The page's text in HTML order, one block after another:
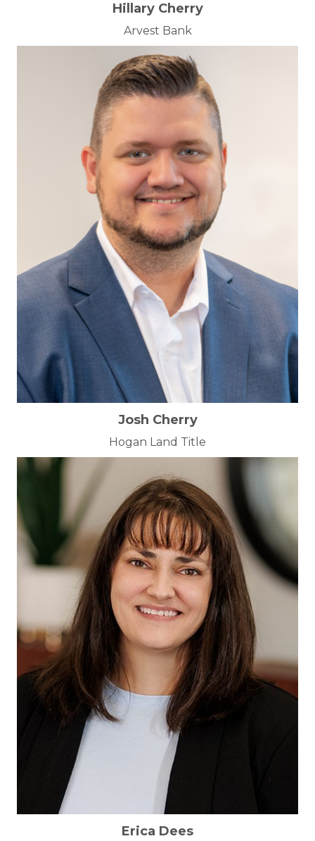
Hillary Cherry
Arvest Bank
Josh Cherry
Hogan Land Title
Erica Dees